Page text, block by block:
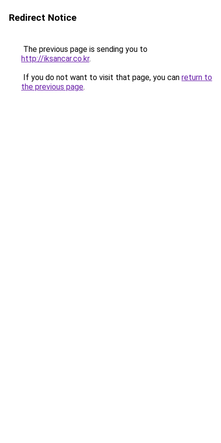
Redirect Notice
The previous page is sending you to
http://iksancar.co.kr.
If you do not want to visit that page, you can return to
the previous page.